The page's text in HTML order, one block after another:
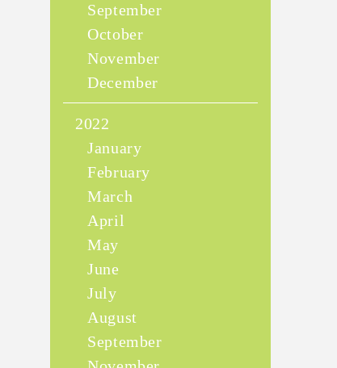
September
October
November
December
2022
January
February
March
April
May
June
July
August
September